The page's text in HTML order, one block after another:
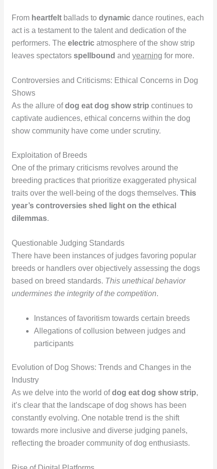
From heartfeltballads to dynamicdance routines, each
act is a testament to the talent and dedication of the
performers. The electricatmosphere of the show strip
leaves spectators spellbound and yearning for more.
Controversies and Criticisms: Ethical Concerns in Dog
Shows
As the allure ofdog eat dog show strip continues to
captivate audiences, ethical concerns within the dog
show community have come under scrutiny.
Exploitation of Breeds
One of the primary criticisms revolves around the
breeding practices that prioritize exaggerated physical
traits over the well-being of the dogs themselves. This
year’s controversies shed light on the ethical
dilemmas.
Questionable Judging Standards
There have been instances of judges favoring popular
breeds or handlers over objectively assessing the dogs
based on breed standards. This unethical behavior
undermines the integrity of the competition.
Instances of favoritism towards certain breeds
Allegations of collusion between judges and
participants
Evolution of Dog Shows: Trends and Changes in the
Industry
As we delve into the world ofdog eat dog show strip,
it’s clear that the landscape of dog shows has been
constantly evolving. One notable trend is the shift
towards more inclusive and diverse judging panels,
reflecting the broader community of dog enthusiasts.